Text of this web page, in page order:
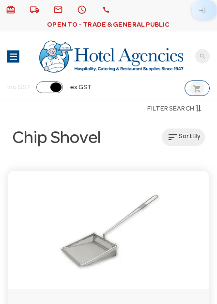
card_giftcard local_shipping email schedule call
OPEN TO - TRADE & GENERAL PUBLIC
login
search
inc GST ex GST shopping_cart
FILTER SEARCH
Chip Shovel sortSort By